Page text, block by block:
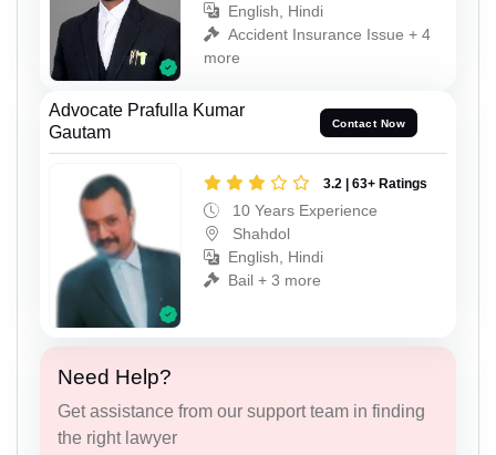
English, Hindi
Accident Insurance Issue + 4
more
Advocate Prafulla Kumar
Gautam
Contact Now
3.2 | 63+ Ratings
10 Years Experience
Shahdol
English, Hindi
Bail + 3 more
Need Help?
Get assistance from our support team in finding
the right lawyer